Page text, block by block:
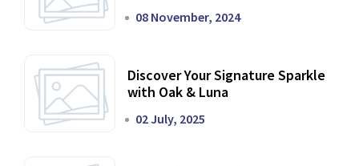
08 November, 2024
Discover Your Signature Sparkle
with Oak & Luna
02 July, 2025